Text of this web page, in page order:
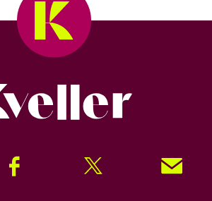
Facebook Twitter Signup!